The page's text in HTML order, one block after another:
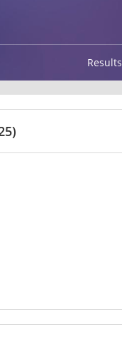
Results